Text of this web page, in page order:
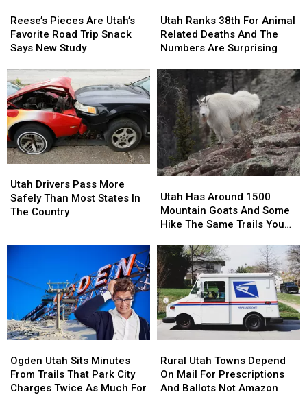
Pieces
Are
Utah’s
Road
Trip
Snack
Says
New
Study
Reese’s Pieces Are Utah’s
Favorite Road Trip Snack
Says New Study
Pieces
Are
Utah’s
Road
Trip
Snack
Says
New
Study
Ranks
38th
For
Related
Deaths
And
The
Numbers
Are
Surprising
Utah Ranks 38th For Animal
Related Deaths And The
Numbers Are Surprising
Ranks
38th
For
Related
Deaths
And
The
Numbers
Are
Surprising
Drivers
Pass
More
Most
In
Country
Utah Drivers Pass More
Safely Than Most States In
The Country
Drivers
Pass
More
Most
In
Country
Has
Around
1500
Goats
And
Some
Hike
The
Same
Trails
Do
Utah Has Around 1500
Mountain Goats And Some
Hike The Same Trails You
Has
Around
1500
Goats
And
Some
Hike
The
Same
Trails
Do
Utah
Sits
Minutes
Ogden Utah Sits Minutes
From Trails That Park City
Charges Twice As Much For
Utah
Sits
Minutes
Utah
Towns
Depend
Rural Utah Towns Depend
On Mail For Prescriptions
And Ballots Not Amazon
Utah
Towns
Depend